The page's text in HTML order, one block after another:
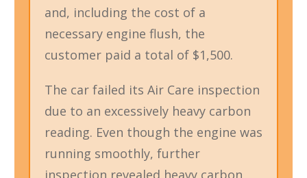
and, including the cost of a
necessary engine flush, the
customer paid a total of $1,500.
The car failed its Air Care inspection
due to an excessively heavy carbon
reading. Even though the engine was
running smoothly, further
inspection revealed heavy carbon